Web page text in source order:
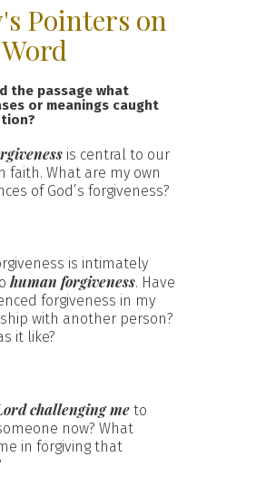
Pointers on
the passage what
or meanings caught
is central to our
faith. What are my own
of God’s forgiveness?
is intimately
human forgiveness. Have
forgiveness in my
with another person?
it like?
challenging me to
now? What
in forgiving that